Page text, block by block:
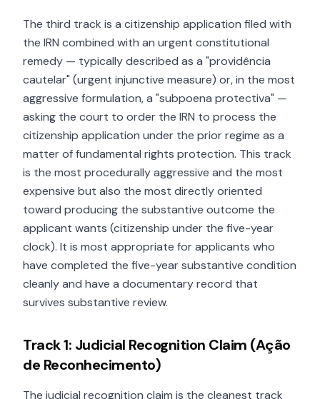
The third track is a citizenship application filed with
the IRN combined with an urgent constitutional
remedy — typically described as a "providência
cautelar" (urgent injunctive measure) or, in the most
aggressive formulation, a "subpoena protectiva" —
asking the court to order the IRN to process the
citizenship application under the prior regime as a
matter of fundamental rights protection. This track
is the most procedurally aggressive and the most
expensive but also the most directly oriented
toward producing the substantive outcome the
applicant wants (citizenship under the five-year
clock). It is most appropriate for applicants who
have completed the five-year substantive condition
cleanly and have a documentary record that
survives substantive review.
Track 1: Judicial Recognition Claim (Ação
de Reconhecimento)
The judicial recognition claim is the cleanest track